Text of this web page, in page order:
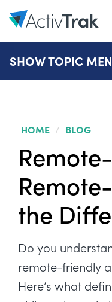
SHOWTOPIC
HOME / BLOG
the
Do you
remote-friendly
Here’s what